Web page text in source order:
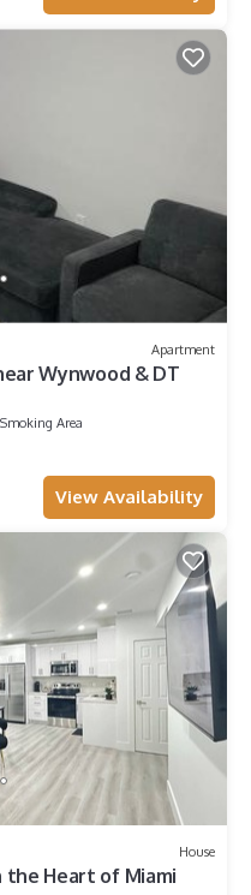
Apartment
Wynwood & DT
Area
View Availability
House
the Heart of Miami